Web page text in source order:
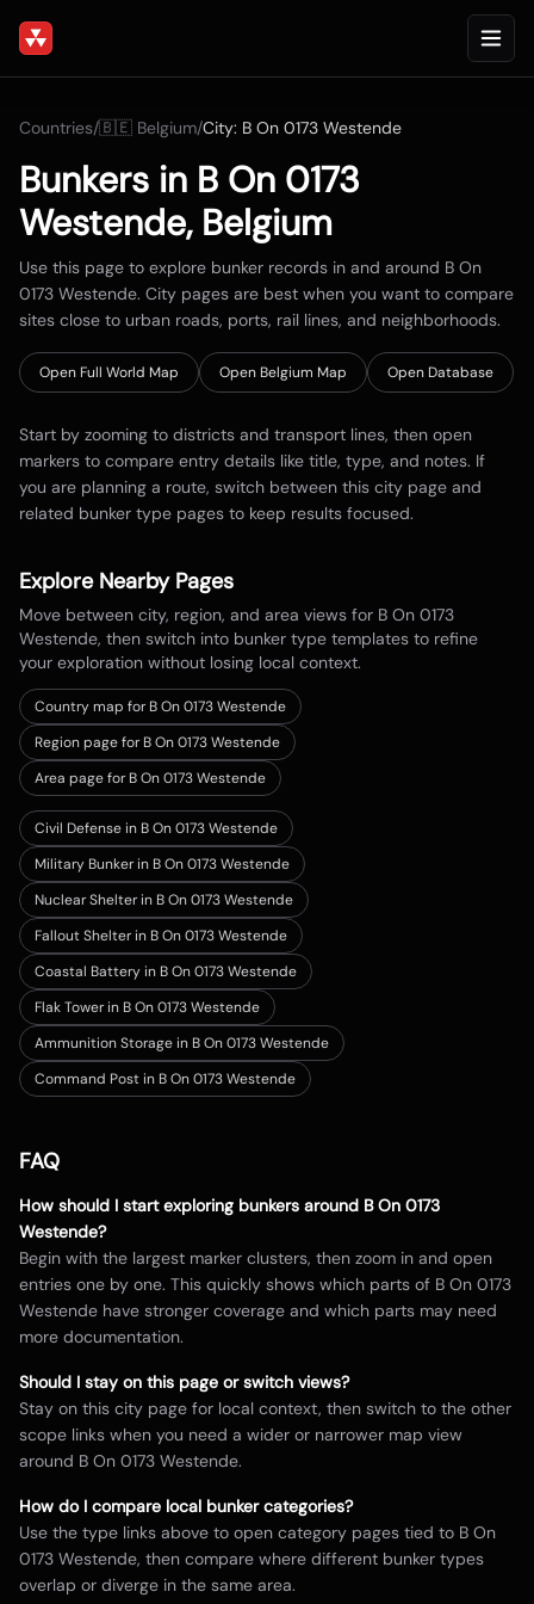
Countries/🇧🇪 Belgium/City: B On 0173 Westende
Bunkers in B On 0173
Westende, Belgium
Use this page to explore bunker records in and around B On
0173 Westende. City pages are best when you want to compare
sites close to urban roads, ports, rail lines, and neighborhoods.
Open Full World Map Open Belgium Map Open Database
Start by zooming to districts and transport lines, then open
markers to compare entry details like title, type, and notes. If
you are planning a route, switch between this city page and
related bunker type pages to keep results focused.
Explore Nearby Pages
Move between city, region, and area views for B On 0173
Westende, then switch into bunker type templates to refine
your exploration without losing local context.
Country map forB On 0173 Westende
Region page for B On 0173 Westende
Area page for B On 0173 Westende
Civil Defense in B On 0173 Westende
Military Bunker in B On 0173 Westende
Nuclear Shelter in B On 0173 Westende
Fallout Shelter in B On 0173 Westende
Coastal Battery in B On 0173 Westende
Flak Tower in B On 0173 Westende
Ammunition Storage in B On 0173 Westende
Command Post in B On 0173 Westende
FAQ
How should I start exploring bunkers around B On 0173
Westende?
Begin with the largest marker clusters, then zoom in and open
entries one by one. This quickly shows which parts of B On 0173
Westende have stronger coverage and which parts may need
more documentation.
Should I stay on this page or switch views?
Stay on this city page for local context, then switch to the other
scope links when you need a wider or narrower map view
around B On 0173 Westende.
How do I compare local bunker categories?
Use the type links above to open category pages tied to B On
0173 Westende, then compare where different bunker types
overlap or diverge in the same area.